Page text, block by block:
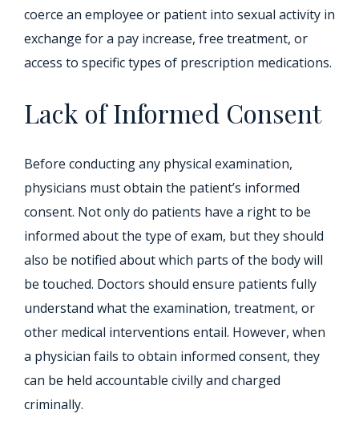
coerce an employee or patient into sexual activity in
exchange for a pay increase, free treatment, or
access to specific types of prescription medications.
Lack of Informed Consent
Before conducting any physical examination,
physicians must obtain the patient’s informed
consent. Not only do patients have a right to be
informed about the type of exam, but they should
also be notified about which parts of the body will
be touched. Doctors should ensure patients fully
understand what the examination, treatment, or
other medical interventions entail. However, when
a physician fails to obtain informed consent, they
can be held accountable civilly and charged
criminally.